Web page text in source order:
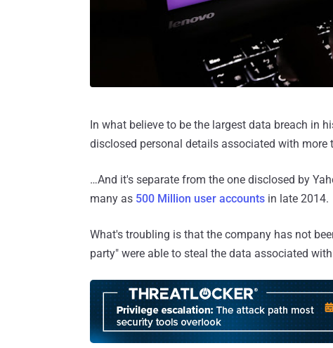
In what believe to be the largest data breach in
disclosed personal details associated with
…And it's separate from the one disclosed by
many as 500 Million user accounts in late 2014.
What's troubling is that the company has not
party" were able to steal the data associated